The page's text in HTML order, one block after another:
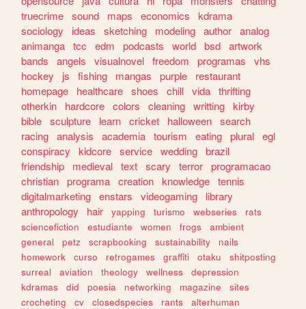
truecrime sound maps economics
kdrama
sociology
ideas sketching modeling author analog
animanga tcc edm podcasts world bsd artwork
bands
angels visualnovel freedom programas
vhs
hockey
js fishing mangas purple
restaurant
homepage
healthcare shoes chill vida thrifting
otherkin
hardcore colors cleaning writting kirby
bible sculpture learn cricket halloween search
racing analysis academia tourism eating plural egl
conspiracy
kidcore service wedding brazil
friendship
medieval text scary terror programacao
christian programa creation knowledge tennis
digitalmarketing enstars videogaming
library
anthropology
hair yapping turismo webseries
rats
sciencefiction
estudiante women frogs
ambient
general
petz scrapbooking sustainability
nails
homework
curso retrogames graffiti otaku
shitposting
surreal
aviation theology wellness
depression
kdramas
did poesia networking magazine
sites
crocheting
cv closedspecies rants
alterhuman